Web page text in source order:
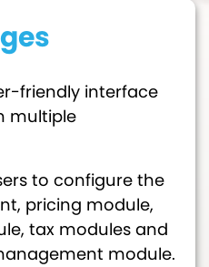
friendly interface
multiple
to configure the
pricing module,
tax modules and
module.